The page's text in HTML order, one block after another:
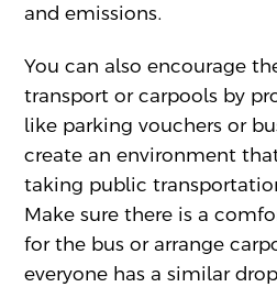
and emissions.
You can also encourage
transport or carpools by
like parking vouchers or
create an environment
taking public
Make sure there is a
for the bus or arrange
everyone has a similar